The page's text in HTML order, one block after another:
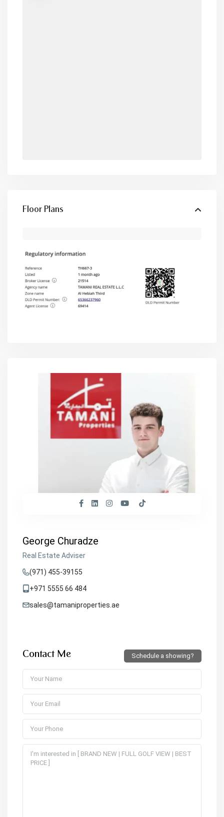
Floor Plans
George Churadze
Real Estate Adviser
(971) 455-39155
+971 5555 66 484
sales@tamaniproperties.ae
Contact Me Schedule a showing?